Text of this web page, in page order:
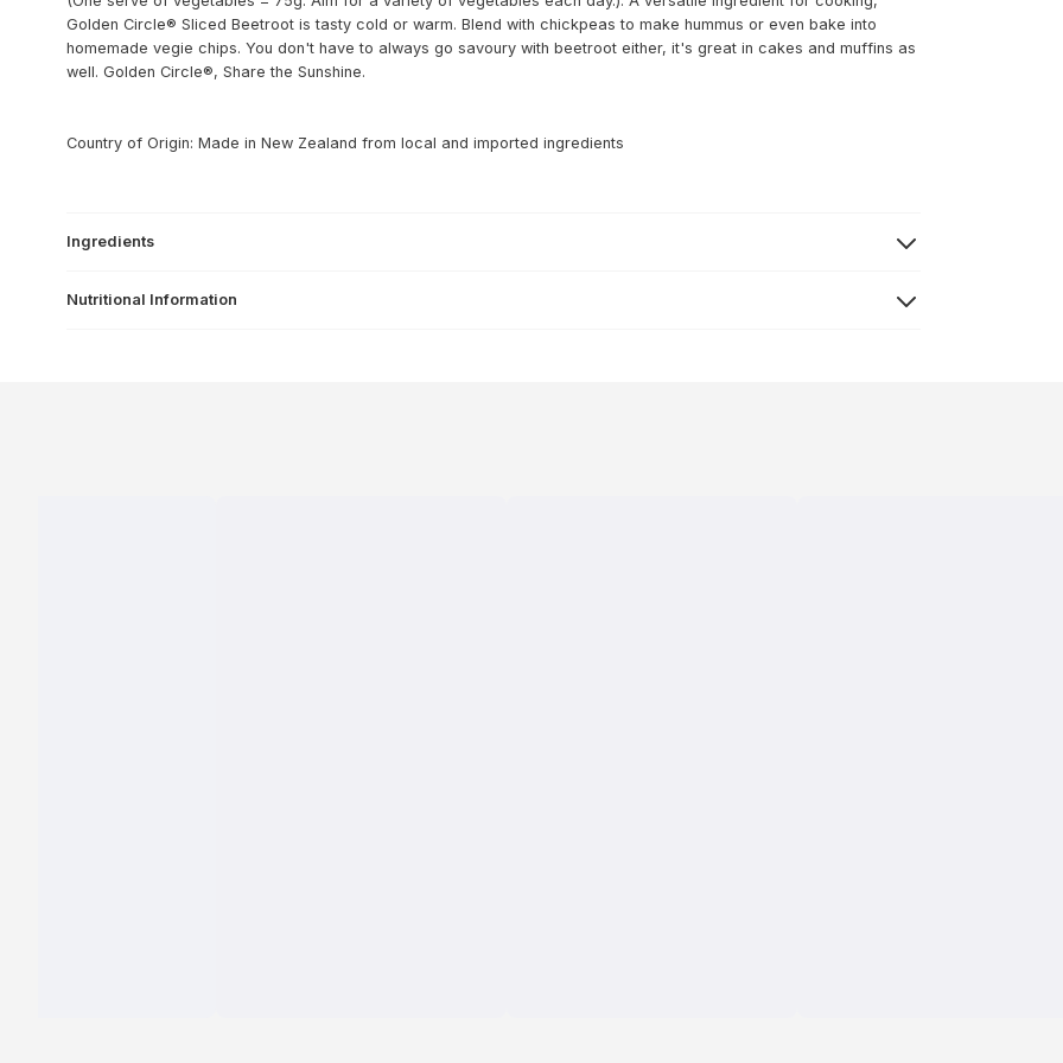
Golden Circle® Sliced Beetroot is tasty cold or warm. Blend with chickpeas to make hummus or even bake into
homemade vegie chips. You don't have to always go savoury with beetroot either, it's great in cakes and muffins as
well. Golden Circle®, Share the Sunshine.
Country of Origin: Made in New Zealand from local and imported ingredients
Ingredients
Nutritional Information